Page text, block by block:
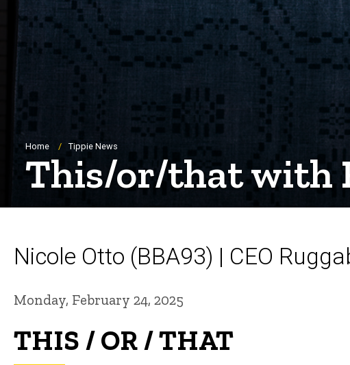
Breadcrumb
Home Tippie News
This/or/that with
Nicole Otto (BBA93) | CEO
Monday, February 24, 2025
THIS / OR / THAT